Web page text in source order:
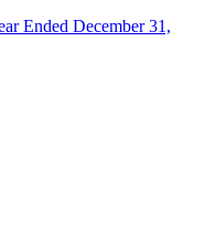
Ended December 31,